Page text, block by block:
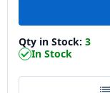
Qty in Stock: 3
In Stock